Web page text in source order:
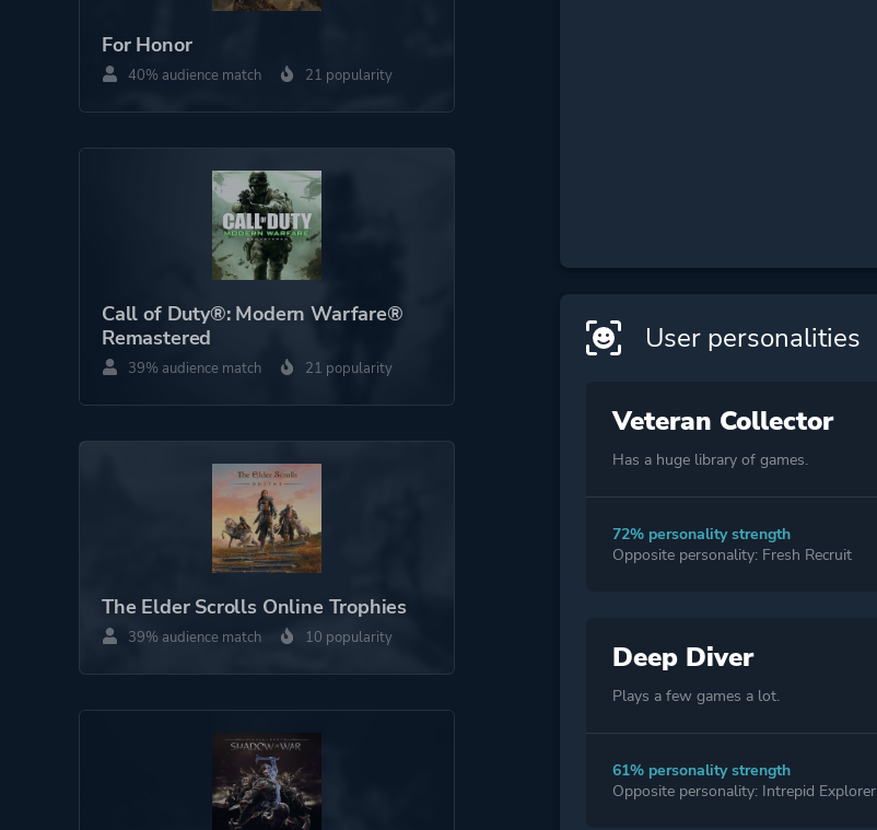
Open World
Platform ID
NPWR14626_00
CUSA10486_00
For Honor
40% audience match 21 popularity
Call of Duty®: Modern Warfare®
Remastered
39% audience match 21 popularity
The Elder Scrolls Online Trophies
39% audience match 10 popularity
User personalities
Veteran Collector
Has a huge library of games.
72% personality strength
Opposite personality: Fresh Recruit
Deep Diver
Plays a few games a lot.
61% personality strength
Opposite personality: Intrepid Explorer